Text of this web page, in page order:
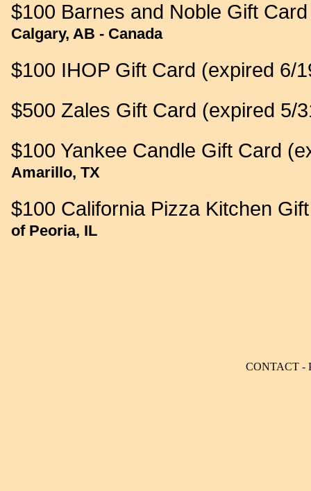
$100 Barnes and Noble Gift
Calgary, AB - Canada
$100 IHOP Gift Card (expired 6/
$500 Zales Gift Card (expired 5/
$100 Yankee Candle Gift Card
Amarillo, TX
$100 California Pizza Kitchen
of Peoria, IL
CONTACT-